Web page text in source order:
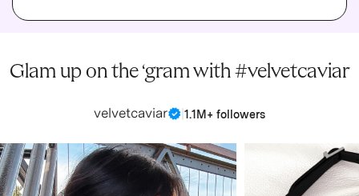
Glam up on the ‘gram with #velvetcaviar
velvetcaviar 1.1M+ followers